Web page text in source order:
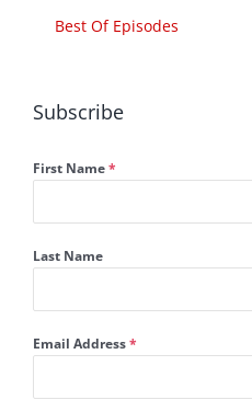
Best Of Episodes
Subscribe
First Name*
Last Name
Email Address*